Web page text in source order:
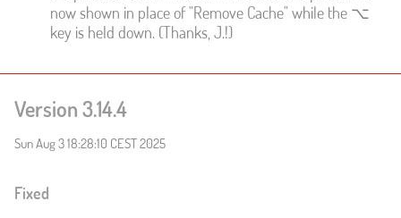
now shown in place of "Remove Cache" while the ⌥
key is held down. (Thanks, J.!)
Version 3.14.4
Sun Aug 3 18:28:10 CEST 2025
Fixed